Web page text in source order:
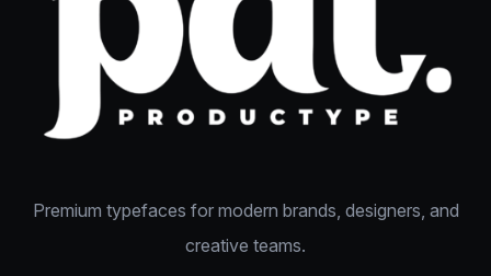
Premium typefaces for modern brands, designers, and
creative teams.